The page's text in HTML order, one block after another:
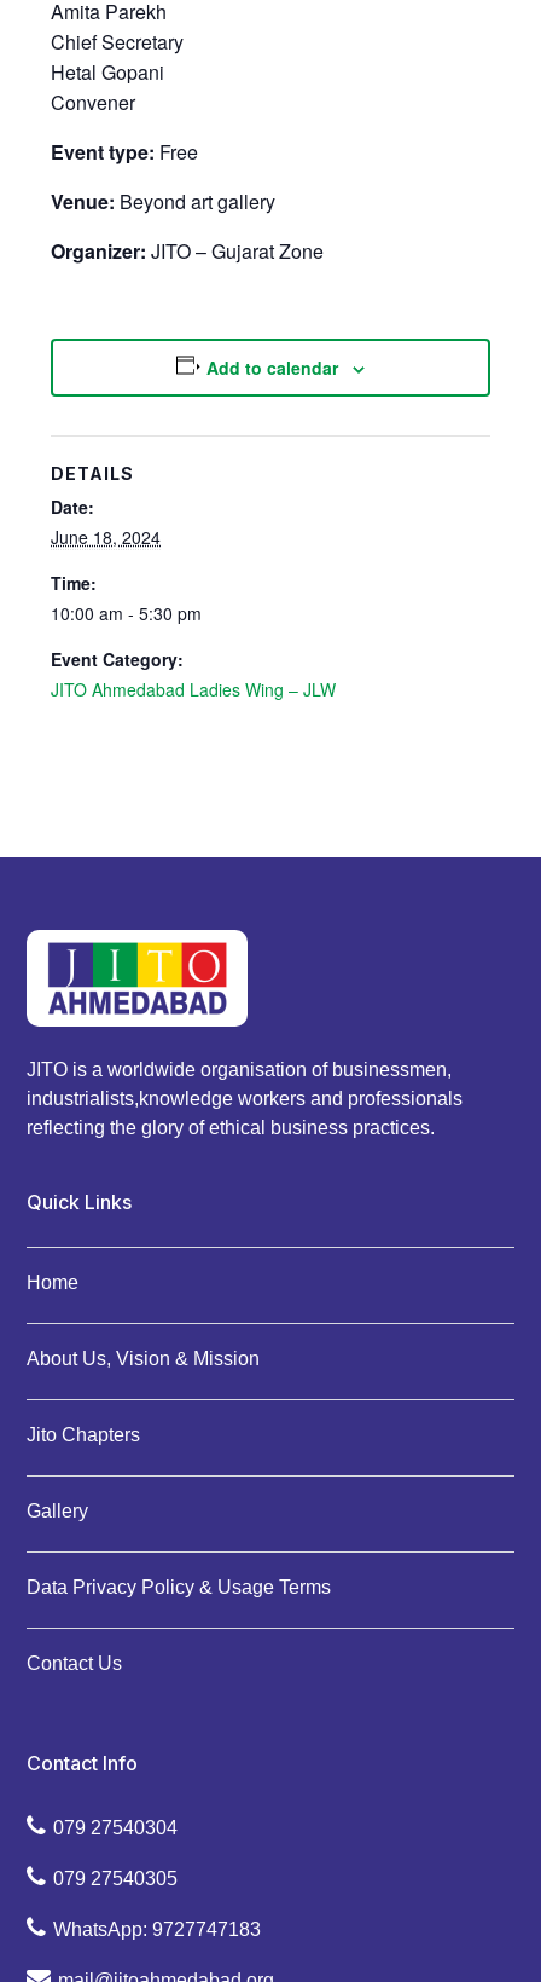
Amita Parekh
Chief Secretary
Hetal Gopani
Convener
Event type: Free
Venue: Beyond art gallery
Organizer: JITO – Gujarat Zone
Add to calendar
DETAILS
Date:
June 18, 2024
Time:
10:00 am - 5:30 pm
Event Category:
JITO Ahmedabad Ladies Wing – JLW
JITO is a worldwide organisation of businessmen,
industrialists,knowledge workers and professionals
reflecting the glory of ethical business practices.
Quick Links
Home
About Us, Vision & Mission
Jito Chapters
Gallery
Data Privacy Policy & Usage Terms
Contact Us
Contact Info
079 27540304
079 27540305
WhatsApp: 9727747183